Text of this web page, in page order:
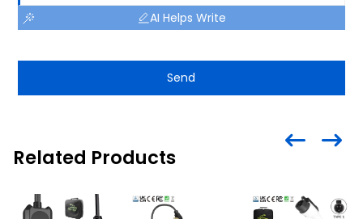
AI Helps Write
Send
Related Products